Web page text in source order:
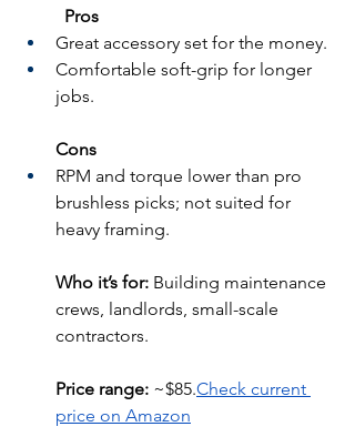
	Pros
Great accessory set for the money.
Comfortable soft-grip for longer
jobs.
Cons
RPM and torque lower than pro
brushless picks; not suited for
heavy framing.
Who it’s for: Building maintenance
crews, landlords, small-scale
contractors.
Price range: ~$85.Check current
price on Amazon